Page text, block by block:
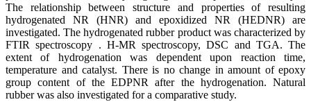
The relationship between structure and properties of resulting
hydrogenated NR (HNR) and epoxidized NR (HEDNR) are
investigated. The hydrogenated rubber product was characterized by
FTIR spectroscopy . H-MR spectroscopy, DSC and TGA. The
extent of hydrogenation was dependent upon reaction time,
temperature and catalyst. There is no change in amount of epoxy
group content of the EDPNR after the hydrogenation. Natural
rubber was also investigated for a comparative study.